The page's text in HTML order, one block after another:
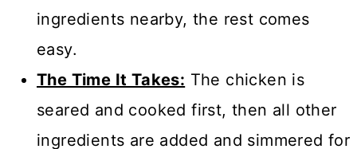
ingredients nearby, the rest comes
easy.
The Time It Takes: The chicken is
seared and cooked first, then all other
ingredients are added and simmered for